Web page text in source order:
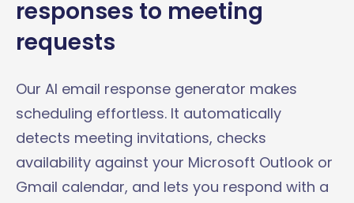
responses to meeting
requests
Our AI email response generator makes
scheduling effortless. It automatically
detects meeting invitations, checks
availability against your Microsoft Outlook or
Gmail calendar, and lets you respond with a